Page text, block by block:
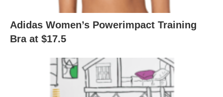
Adidas Women’s Powerimpact Training
Bra at $17.5